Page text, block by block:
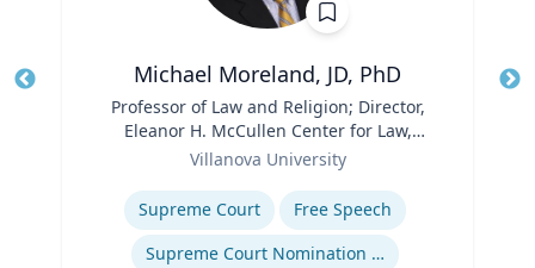
Michael Moreland, JD, PhD
Professor of Law and Religion; Director,
Eleanor H. McCullen Center for Law,
Religion and Public Policy | Charles
Villanova University
Expertise
Supreme Court
Free Speech
Supreme Court Nomination Process